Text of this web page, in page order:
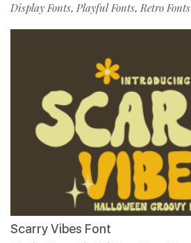
Display Fonts, Playful Fonts,Retro Fonts
Scarry Vibes Font